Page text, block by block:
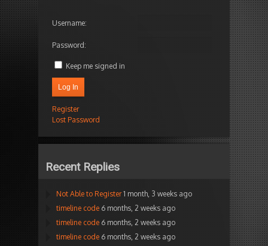
Username:
Password:
Keep me signed in
Log In
Register
Lost Password
Recent Replies
Not Able to Register 1 month, 3 weeks ago
timeline code 6 months, 2 weeks ago
timeline code 6 months, 2 weeks ago
timeline code 6 months, 2 weeks ago